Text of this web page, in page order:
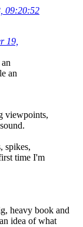
09:20:52
19,
an
viewpoints,
spikes,
time I'm
heavy book and
idea of what